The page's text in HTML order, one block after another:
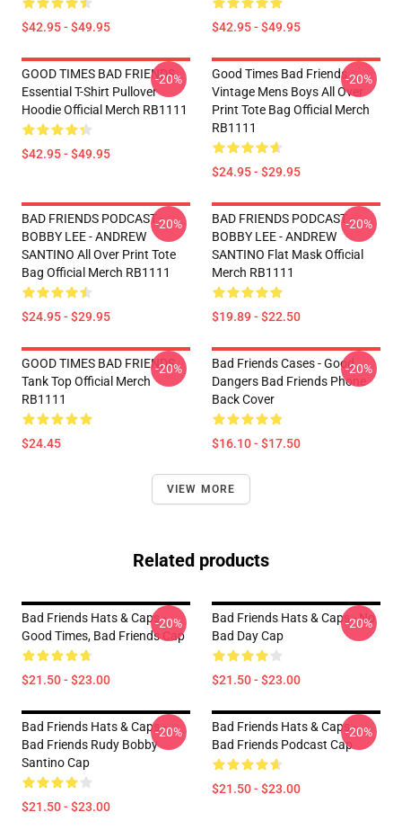
$42.95 - $49.95 $42.95 - $49.95
GOOD TIMES BAD FRIENDS
Essential T-Shirt Pullover
Hoodie Official Merch RB1111
$42.95 - $49.95
-20%
Good Times Bad Friends
Vintage Mens Boys All Over
Print Tote Bag Official Merch
RB1111
$24.95 - $29.95
-20%
BAD FRIENDS PODCAST -
BOBBY LEE - ANDREW
SANTINO All Over Print Tote
Bag Official Merch RB1111
$24.95 - $29.95
-20%
BAD FRIENDS PODCAST -
BOBBY LEE - ANDREW
SANTINO Flat Mask Official
Merch RB1111
$19.89 - $22.50
-20%
GOOD TIMES BAD FRIENDS
Tank Top Official Merch
RB1111
$24.45
-20%
Bad Friends Cases - Good
Dangers Bad Friends Phone
Back Cover
$16.10 - $17.50
-20%
VIEW MORE
Related products
Bad Friends Hats & Caps -
Good Times, Bad Friends Cap
$21.50 - $23.00
-20%
Bad Friends Hats & Caps - No
Bad Day Cap
$21.50 - $23.00
-20%
Bad Friends Hats & Caps -
Bad Friends Rudy Bobby
Santino Cap
$21.50 - $23.00
-20%
Bad Friends Hats & Caps -
Bad Friends Podcast Cap
$21.50 - $23.00
-20%